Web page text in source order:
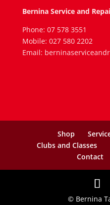
Bernina Service and
Phone: 07 578 3551
Mobile: 027 580 2202
Email:
Shop
Clubs and Classes
Contact
© Bernina